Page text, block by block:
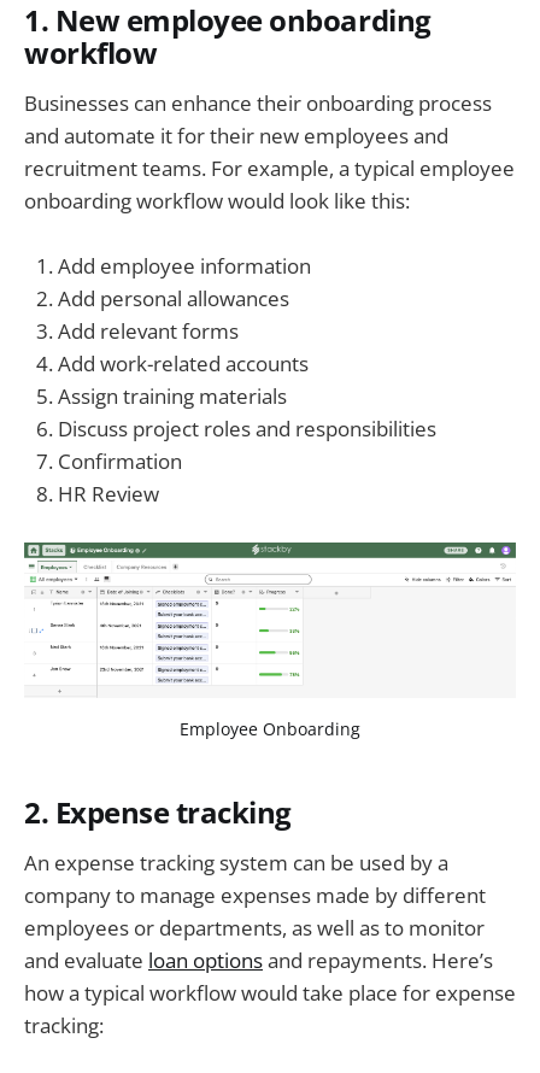
1. New employee onboarding
workflow
Businesses can enhance their onboarding process
and automate it for their new employees and
recruitment teams. For example, a typical employee
onboarding workflow would look like this:
Add employee information
Add personal allowances
Add relevant forms
Add work-related accounts
Assign training materials
Discuss project roles and responsibilities
Confirmation
HR Review
Employee Onboarding
2. Expense tracking
An expense tracking system can be used by a
company to manage expenses made by different
employees or departments, as well as to monitor
and evaluate loan optionsand repayments. Here’s
how a typical workflow would take place for expense
tracking: